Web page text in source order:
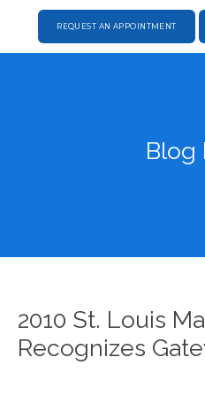
REQUEST AN APPOINTMENT
Blog
2010 St. Louis
Recognizes